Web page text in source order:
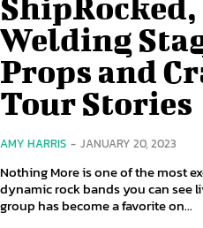
Welding
Props and
Tour Stories
AMY HARRIS - JANUARY 20, 2023
Nothing More is one of the most
dynamic rock bands you can see
group has become a favorite on...